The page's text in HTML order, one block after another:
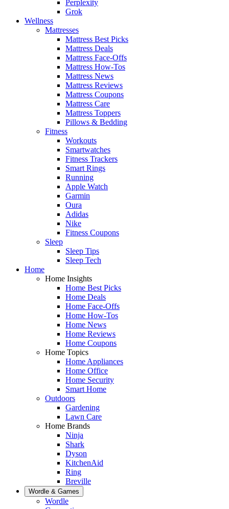
Perplexity
Grok
Wellness
Mattresses
Mattress Best Picks
Mattress Deals
Mattress Face-Offs
Mattress How-Tos
Mattress News
Mattress Reviews
Mattress Coupons
Mattress Care
Mattress Toppers
Pillows & Bedding
Fitness
Workouts
Smartwatches
Fitness Trackers
Smart Rings
Running
Apple Watch
Garmin
Oura
Adidas
Nike
Fitness Coupons
Sleep
Sleep Tips
Sleep Tech
Home
Home Insights
Home Best Picks
Home Deals
Home Face-Offs
Home How-Tos
Home News
Home Reviews
Home Coupons
Home Topics
Home Appliances
Home Office
Home Security
Smart Home
Outdoors
Gardening
Lawn Care
Home Brands
Ninja
Shark
Dyson
KitchenAid
Ring
Breville
Wordle & Games
Wordle